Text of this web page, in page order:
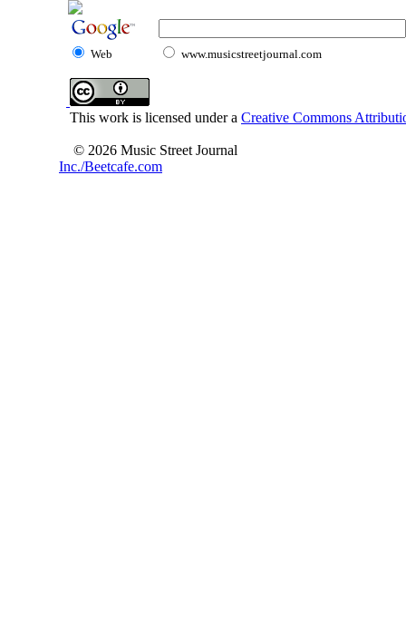
Web www.musicstreetjournal.com
This work is licensed under a Creative Commons
© 2026 Music Street Journal
Inc./Beetcafe.com